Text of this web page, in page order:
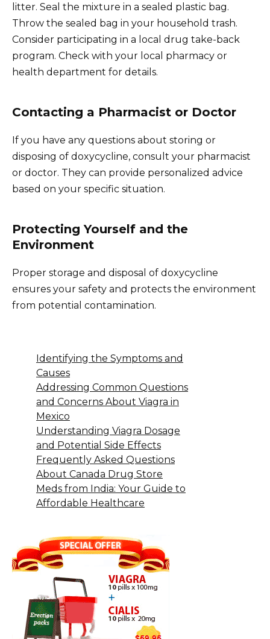
litter. Seal the mixture in a sealed plastic bag.
Throw the sealed bag in your household trash.
Consider participating in a local drug take-back
program. Check with your local pharmacy or
health department for details.
Contacting a Pharmacist or Doctor
If you have any questions about storing or
disposing of doxycycline, consult your pharmacist
or doctor. They can provide personalized advice
based on your specific situation.
Protecting Yourself and the
Environment
Proper storage and disposal of doxycycline
ensures your safety and protects the environment
from potential contamination.
Identifying the Symptoms and
Causes
Addressing Common Questions
and Concerns About Viagra in
Mexico
Understanding Viagra Dosage
and Potential Side Effects
Frequently Asked Questions
About Canada Drug Store
Meds from India: Your Guide to
Affordable Healthcare